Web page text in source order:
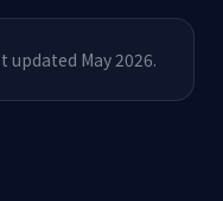
May 2026.